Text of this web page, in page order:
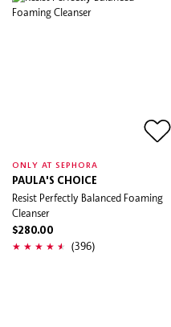
ONLY AT SEPHORA
PAULA'S CHOICE
Resist Perfectly Balanced Foaming
Cleanser
$280.00
(396)